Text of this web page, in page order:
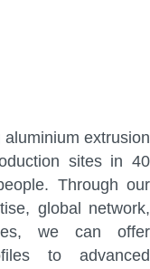
extrusion
sites in 40
Through our
global network,
we can offer
to advanced